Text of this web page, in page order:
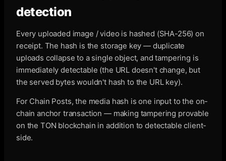
detection
Every uploaded image / video is hashed (SHA-256) on
receipt. The hash is the storage key — duplicate
uploads collapse to a single object, and tampering is
immediately detectable (the URL doesn't change, but
the served bytes wouldn't hash to the URL key).
For Chain Posts, the media hash is one input to the on-
chain anchor transaction — making tampering provable
on the TON blockchain in addition to detectable client-
side.